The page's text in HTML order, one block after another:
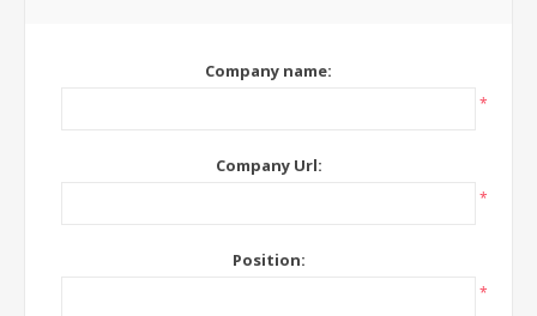
Company name:
*
Company Url:
*
Position:
*